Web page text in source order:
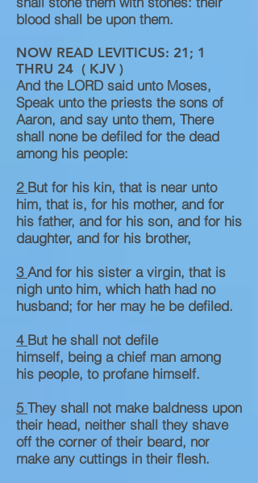
blood shall be upon them.
NOW READ LEVITICUS: 21; 1
THRU 24 ( KJV )
And the LORD said unto Moses,
Speak unto the priests the sons of
Aaron, and say unto them, There
shall none be defiled for the dead
among his people:
2 But for his kin, that is near unto
him, that is, for his mother, and for
his father, and for his son, and for his
daughter, and for his brother,
3And for his sister a virgin, that is
nigh unto him, which hath had no
husband; for her may he be defiled.
4 But he shall not defile
himself, being a chief man among
his people, to profane himself.
5They shall not make baldness upon
their head, neither shall they shave
off the corner of their beard, nor
make any cuttings in their flesh.